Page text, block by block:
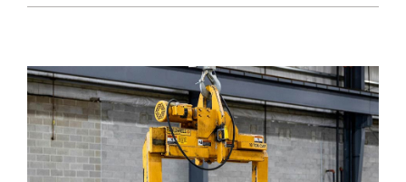
4.0:
streamlining
factory
operations
easily